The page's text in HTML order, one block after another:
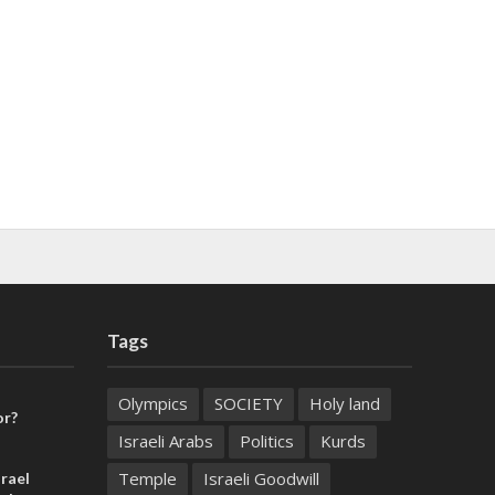
Tags
Olympics SOCIETY
Holy land
Israeli Arabs
Politics
Kurds
Temple
Israeli Goodwill